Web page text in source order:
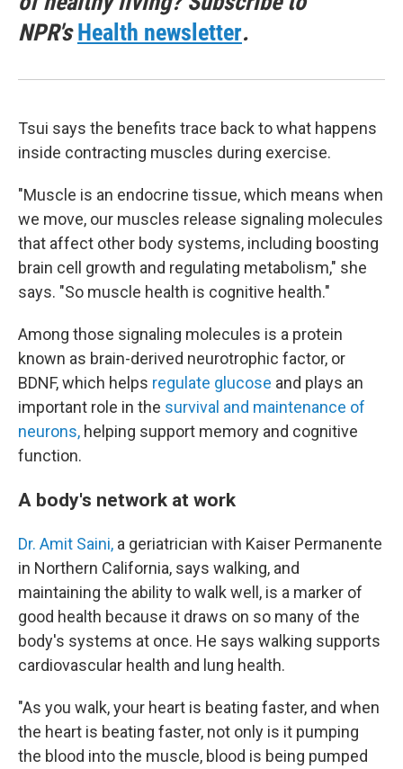
NPR'sHealth newsletter.
Tsui says the benefits trace back to what happens
inside contracting muscles during exercise.
"Muscle is an endocrine tissue, which means when
we move, our muscles release signaling molecules
that affect other body systems, including boosting
brain cell growth and regulating metabolism," she
says. "So muscle health is cognitive health."
Among those signaling molecules is a protein
known as brain-derived neurotrophic factor, or
BDNF, which helps regulate glucose and plays an
important role in the survival and maintenance of
neurons, helping support memory and cognitive
function.
A body's network at work
Dr. Amit Saini, a geriatrician with Kaiser Permanente
in Northern California, says walking, and
maintaining the ability to walk well, is a marker of
good health because it draws on so many of the
body's systems at once. He says walking supports
cardiovascular health and lung health.
"As you walk, your heart is beating faster, and when
the heart is beating faster, not only is it pumping
the blood into the muscle, blood is being pumped